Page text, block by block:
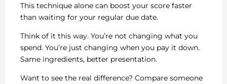
This technique alone can boost your score faster
than waiting for your regular due date.
Think of it this way. You’re not changing what you
spend. You’re just changing when you pay it down.
Same ingredients, better presentation.
Want to see the real difference? Compare someone